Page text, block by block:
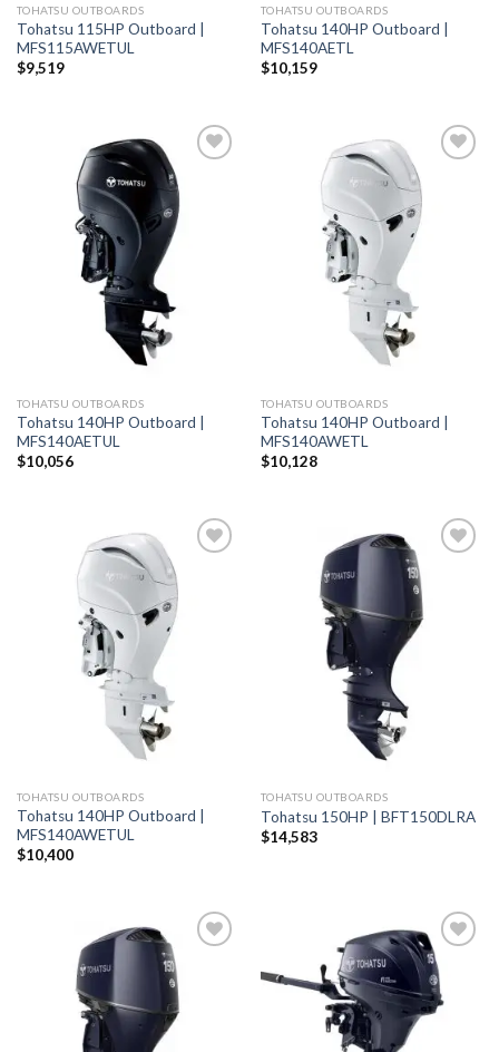
TOHATSU OUTBOARDS
Tohatsu 115HP Outboard |
MFS115AWETUL
$9,519
TOHATSU OUTBOARDS
Tohatsu 140HP Outboard |
MFS140AETL
$10,159
TOHATSU OUTBOARDS
Tohatsu 140HP Outboard |
MFS140AETUL
$10,056
TOHATSU OUTBOARDS
Tohatsu 140HP Outboard |
MFS140AWETL
$10,128
TOHATSU OUTBOARDS
Tohatsu 140HP Outboard |
MFS140AWETUL
$10,400
TOHATSU OUTBOARDS
Tohatsu 150HP | BFT150DLRA
$14,583
Add to
wishlist